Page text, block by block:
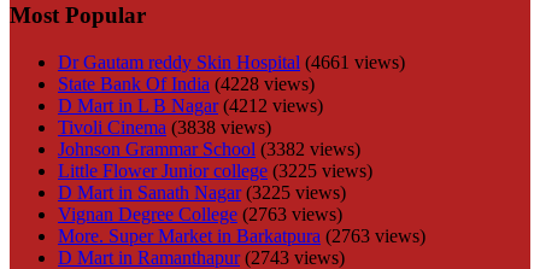
Most Popular
Dr Gautam reddy Skin Hospital (4661 views)
State Bank Of India (4228 views)
D Mart in L B Nagar(4212 views)
Tivoli Cinema (3838 views)
Johnson Grammar School (3382 views)
Little Flower Junior college (3225 views)
D Mart in Sanath Nagar(3225 views)
Vignan Degree College (2763 views)
More. Super Market in Barkatpura (2763 views)
D Mart in Ramanthapur(2743 views)